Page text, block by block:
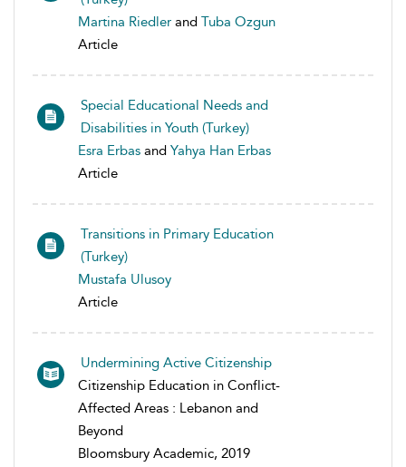
Martina Riedler and Tuba Ozgun
Article
Special Educational Needs and
Disabilities in Youth (Turkey)
Esra Erbas and Yahya Han Erbas
Article
Transitions in Primary Education
(Turkey)
Mustafa Ulusoy
Article
Undermining Active Citizenship
Citizenship Education in Conflict-
Affected Areas : Lebanon and
Beyond
Bloomsbury Academic, 2019